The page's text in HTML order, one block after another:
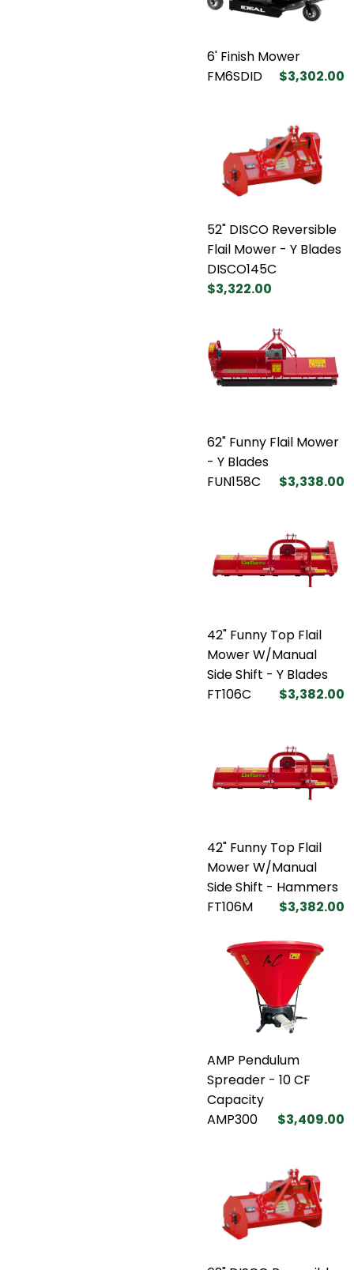
6' Finish Mower
FM6SDID
$3,302.00
52" DISCO Reversible
Flail Mower - Y Blades
DISCO145C
$3,322.00
62" Funny Flail Mower
- Y Blades
FUN158C
$3,338.00
42" Funny Top Flail
Mower W/Manual
Side Shift - Y Blades
FT106C
$3,382.00
42" Funny Top Flail
Mower W/Manual
Side Shift - Hammers
FT106M
$3,382.00
AMP Pendulum
Spreader - 10 CF
Capacity
AMP300
$3,409.00